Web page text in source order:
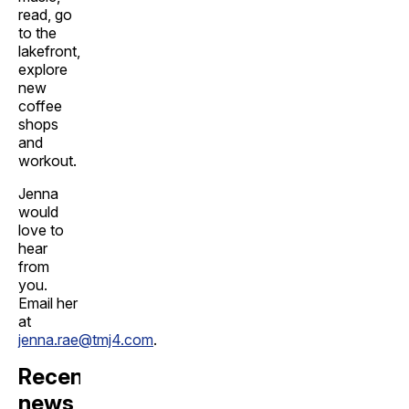
read, go
to the
lakefront,
explore
new
coffee
shops
and
workout.
Jenna
would
love to
hear
from
you.
Email her
at
jenna.rae@tmj4.com.
Recent
news